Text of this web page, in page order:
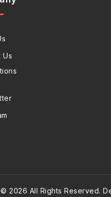
Us
© 2026 All Rights Reserved.